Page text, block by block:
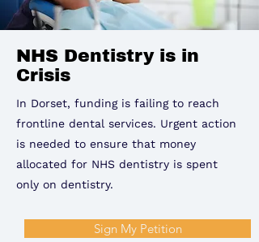
NHS Dentistry is in
Crisis
In Dorset, funding is failing to reach
frontline dental services. Urgent action
is needed to ensure that money
allocated for NHS dentistry is spent
only on dentistry.
Sign My Petition